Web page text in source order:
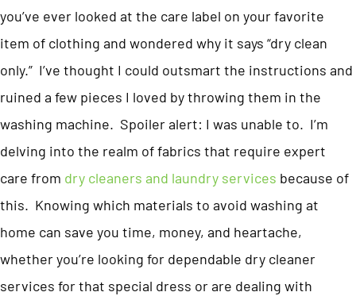
you’ve ever looked at the care label on your favorite
item of clothing and wondered why it says “dry clean
only.” I’ve thought I could outsmart the instructions and
ruined a few pieces I loved by throwing them in the
washing machine. Spoiler alert: I was unable to. I’m
delving into the realm of fabrics that require expert
care from dry cleaners and laundry services because of
this. Knowing which materials to avoid washing at
home can save you time, money, and heartache,
whether you’re looking for dependable dry cleaner
services for that special dress or are dealing with